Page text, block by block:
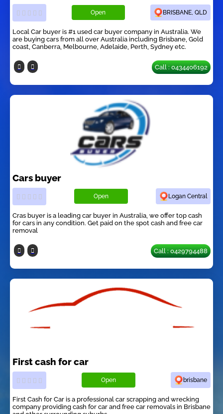
Open BRISBANE, QLD
Local Car buyer is #1 used car buyer company in Australia. We
are buying cars from all over Australia including Brisbane, Gold
coast, Canberra, Melbourne, Adelaide, Perth, Sydney etc.
Call : 0434406192
Cars buyer
Open Logan Central
Cras buyer is a leading car buyer in Australia, we offer top cash
for cars in any condition. Get paid on the spot cash and free car
removal
Call : 0429794488
First cash for car
Open brisbane
First Cash for Car is a professional car scrapping and wrecking
company providing cash for car and free car removals in Brisbane